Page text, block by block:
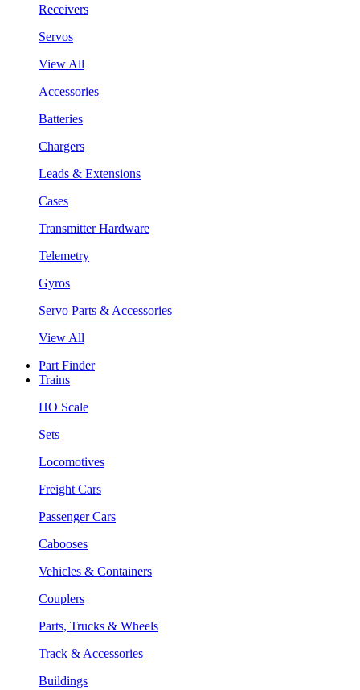
Receivers
Servos
View All
Accessories
Batteries
Chargers
Leads & Extensions
Cases
Transmitter Hardware
Telemetry
Gyros
Servo Parts & Accessories
View All
Part Finder
Trains
HO Scale
Sets
Locomotives
Freight Cars
Passenger Cars
Cabooses
Vehicles & Containers
Couplers
Parts, Trucks & Wheels
Track & Accessories
Buildings